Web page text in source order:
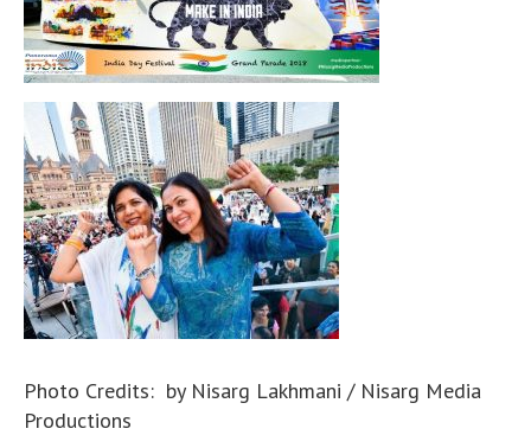
Photo Credits: by Nisarg Lakhmani / Nisarg Media
Productions